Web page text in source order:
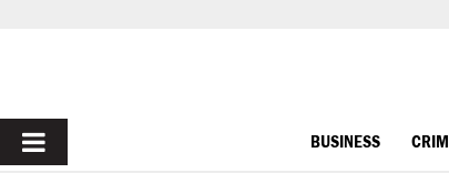
PRIMARY
BUSINESS